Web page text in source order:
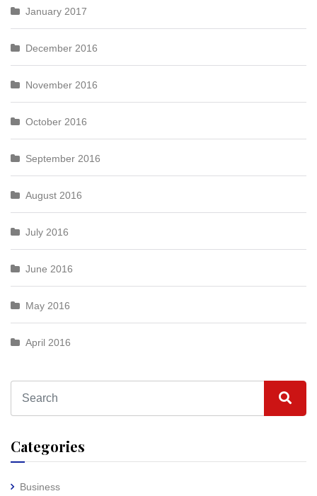
January 2017
December 2016
November 2016
October 2016
September 2016
August 2016
July 2016
June 2016
May 2016
April 2016
Categories
Business